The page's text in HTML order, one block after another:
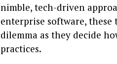
nimble, tech-driven
enterprise software,
dilemma as they decide
practices.